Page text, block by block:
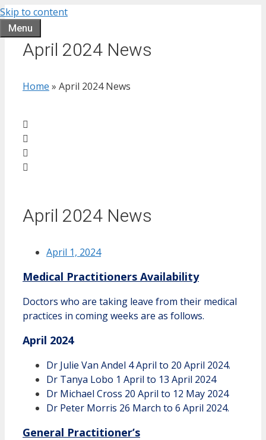
Skip to content
Menu
April 2024 News
Home » April 2024 News
April 2024 News
April 1, 2024
Medical Practitioners Availability
Doctors who are taking leave from their medical
practices in coming weeks are as follows.
April 2024
Dr Julie Van Andel 4 April to 20 April 2024.
Dr Tanya Lobo 1 April to 13 April 2024
Dr Michael Cross 20 April to 12 May 2024
Dr Peter Morris 26 March to 6 April 2024.
General Practitioner’s